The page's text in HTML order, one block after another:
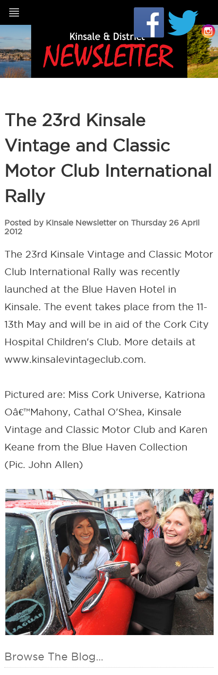
The 23rd Kinsale
Vintage and Classic
Motor Club International
Rally
Posted by Kinsale Newsletter on Thursday 26 April
2012
The 23rd Kinsale Vintage and Classic Motor
Club International Rally was recently
launched at the Blue Haven Hotel in
Kinsale. The event takes place from the 11-
13th May and will be in aid of the Cork City
Hospital Children's Club. More details at
www.kinsalevintageclub.com.
Pictured are: Miss Cork Universe, Katriona
Oâ€™Mahony, Cathal O'Shea, Kinsale
Vintage and Classic Motor Club and Karen
Keane from the Blue Haven Collection
(Pic. John Allen)
Browse The Blog...